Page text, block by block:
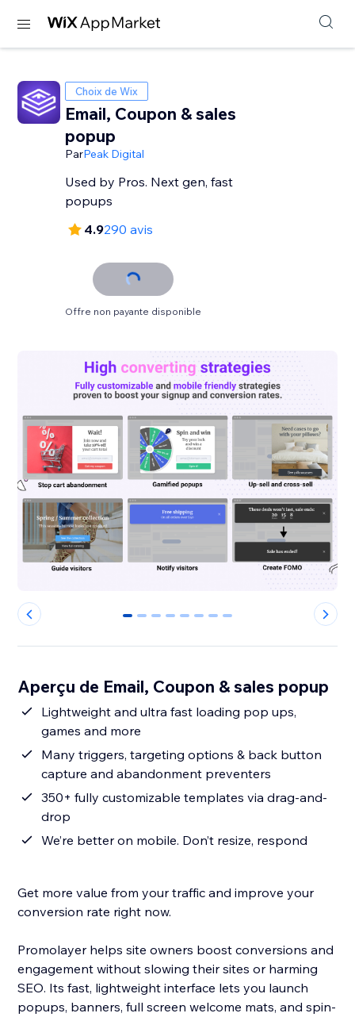
Choix de Wix
Email, Coupon & sales
popup
ParPeak Digital
Used by Pros. Next gen, fast
popups
4.9290 avis
Offre non payante disponible
0 1 2 3 4 5 6 7
Aperçu de Email, Coupon & sales popup
Lightweight and ultra fast loading pop ups,
games and more
Many triggers, targeting options & back button
capture and abandonment preventers
350+ fully customizable templates via drag-and-
drop
We’re better on mobile. Don’t resize, respond
Get more value from your traffic and improve your
conversion rate right now.
Promolayer helps site owners boost conversions and
engagement without slowing their sites or harming
SEO. Its fast, lightweight interface lets you launch
popups, banners, full screen welcome mats, and spin-